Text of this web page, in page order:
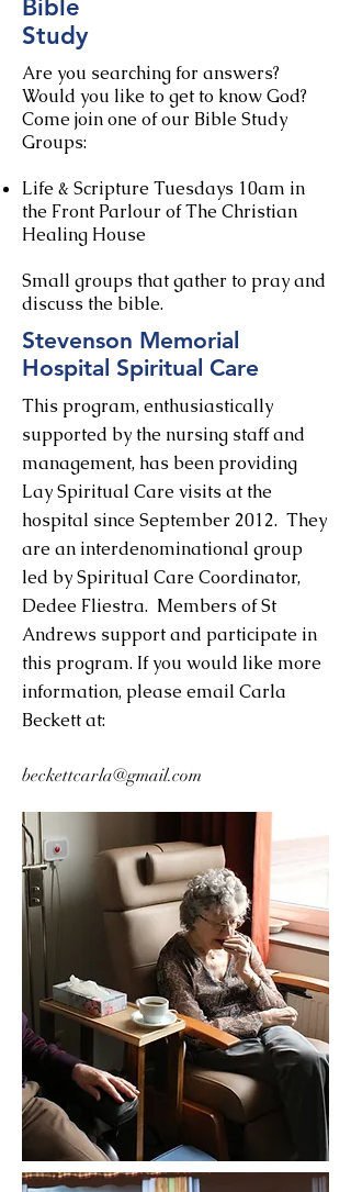
Bible
Study
Are you searching for answers?
Would you like to get to know God?
​Come join one of our Bible Study
Groups:
Life & Scripture Tuesdays 10am in
the Front Parlour of The Christian
Healing House​
Small groups that gather to pray and
discuss the bible.
Stevenson Memorial
Hospital Spiritual Care
This program, enthusiastically
supported by the nursing staff and
management, has been providing
Lay Spiritual Care visits at the
hospital since September 2012. They
are an interdenominational group
led by Spiritual Care Coordinator,
Dedee Fliestra. Members of St
Andrews support and participate in
this program. If you would like more
information, please email Carla
Beckett at:
beckettcarla@gmail.com